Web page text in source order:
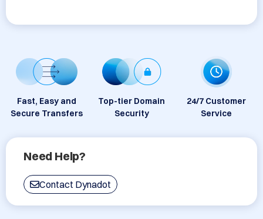
Fast, Easy and
Secure Transfers
Top-tier Domain
Security
24/7 Customer
Service
Need Help?
Contact Dynadot